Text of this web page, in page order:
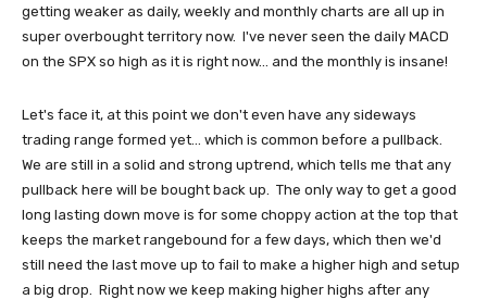
getting weaker as daily, weekly and monthly charts are all up in
super overbought territory now. I've never seen the daily MACD
on the SPX so high as it is right now... and the monthly is insane!
Let's face it, at this point we don't even have any sideways
trading range formed yet... which is common before a pullback.
We are still in a solid and strong uptrend, which tells me that any
pullback here will be bought back up. The only way to get a good
long lasting down move is for some choppy action at the top that
keeps the market rangebound for a few days, which then we'd
still need the last move up to fail to make a higher high and setup
a big drop. Right now we keep making higher highs after any